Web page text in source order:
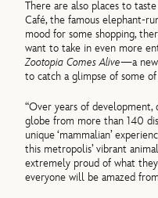
There are also places to taste
Café, the famous elephant-
mood for some shopping,
want to take in even more
Zootopia Comes Alive—a new
to catch a glimpse of some
“Over years of
globe from more than 140
unique ‘mammalian’
this metropolis’ vibrant
extremely proud of what
everyone will be amazed